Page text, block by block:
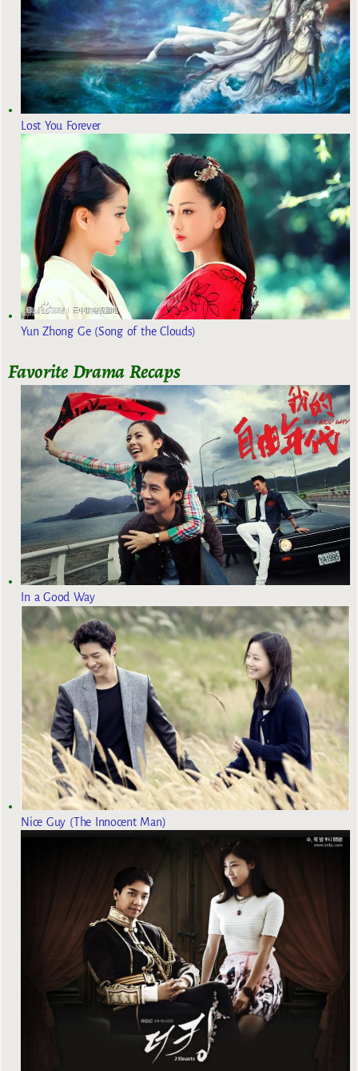
Lost You Forever
Yun Zhong Ge (Song of the Clouds)
Favorite Drama Recaps
In a Good Way
Nice Guy (The Innocent Man)